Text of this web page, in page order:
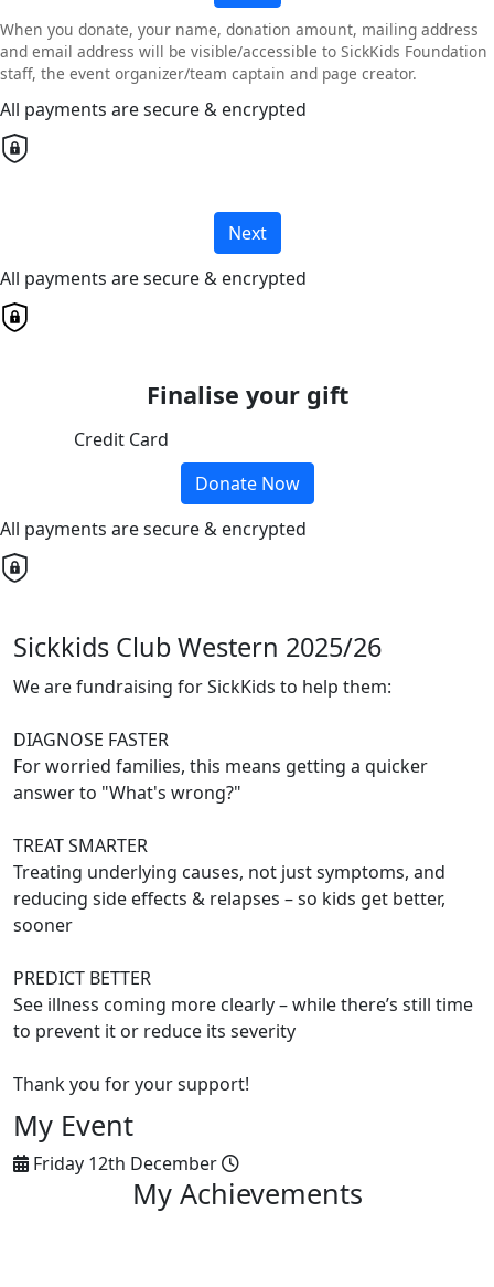
When you donate, your name, donation amount, mailing address
and email address will be visible/accessible to SickKids Foundation
staff, the event organizer/team captain and page creator.
All payments are secure & encrypted
Next
All payments are secure & encrypted
Finalise your gift
Credit Card
Donate Now
All payments are secure & encrypted
Sickkids Club Western 2025/26
We are fundraising for SickKids to help them:
DIAGNOSE FASTER
For worried families, this means getting a quicker
answer to "What's wrong?"
TREAT SMARTER
Treating underlying causes, not just symptoms, and
reducing side effects & relapses – so kids get better,
sooner
PREDICT BETTER
See illness coming more clearly – while there’s still time
to prevent it or reduce its severity
Thank you for your support!
My Event
Friday 12th December
My Achievements